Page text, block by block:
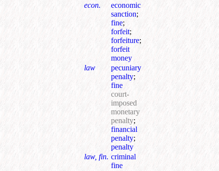
econ.
economic
sanction;
fine;
forfeit;
forfeiture;
forfeit
money
law
pecuniary
penalty;
fine
court-
imposed
monetary
penalty;
financial
penalty;
penalty
law, fin. criminal
fine